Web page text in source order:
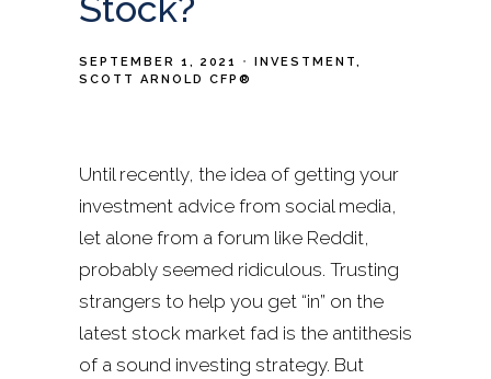
Stock?
SEPTEMBER 1, 2021
INVESTMENT
SCOTT ARNOLD CFP®
Until recently, the idea of getting your
investment advice from social media,
let alone from a forum like Reddit,
probably seemed ridiculous. Trusting
strangers to help you get “in” on the
latest stock market fad is the antithesis
of a sound investing strategy. But